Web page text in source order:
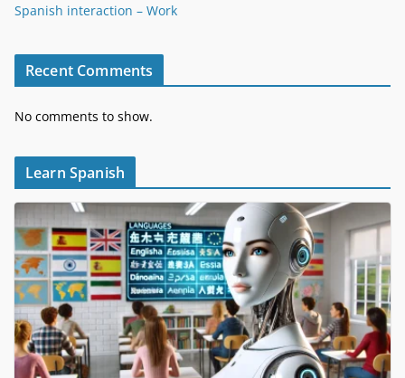
Spanish interaction – Work
Recent Comments
No comments to show.
Learn Spanish